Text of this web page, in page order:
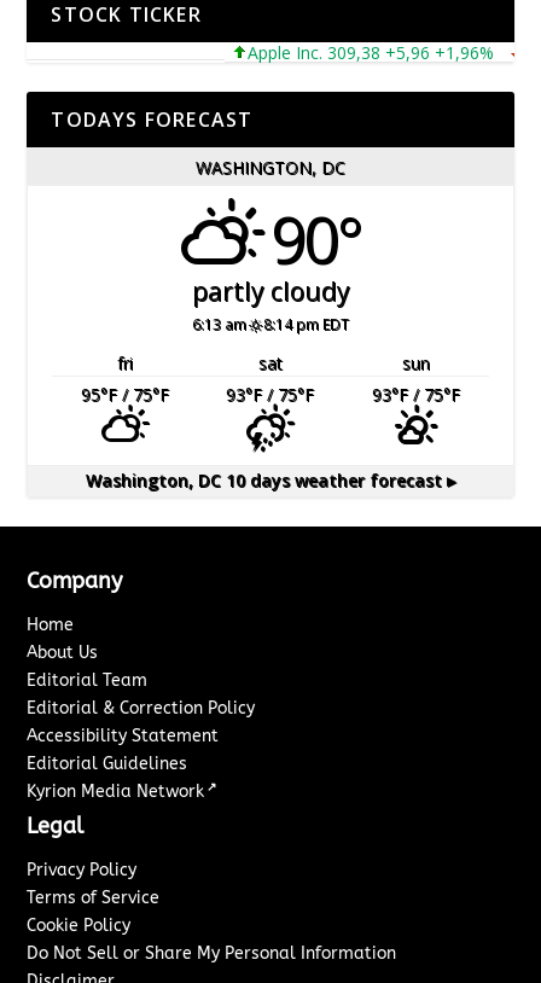
STOCK TICKER
Apple Inc. 309,38 +5,96 +1,96%
TODAYS FORECAST
WASHINGTON, DC
90°
partly cloudy
6:13 am 8:14 pm EDT
fri sat
sun
95°F/ 75°F 93°F/ 75°F 93°F/ 75°F
Washington, DC10 days weather forecast ▸
Company
Home
About Us
Editorial Team
Editorial & Correction Policy
Accessibility Statement
Editorial Guidelines
Kyrion Media Network ↗
Legal
Privacy Policy
Terms of Service
Cookie Policy
Do Not Sell or Share My Personal Information